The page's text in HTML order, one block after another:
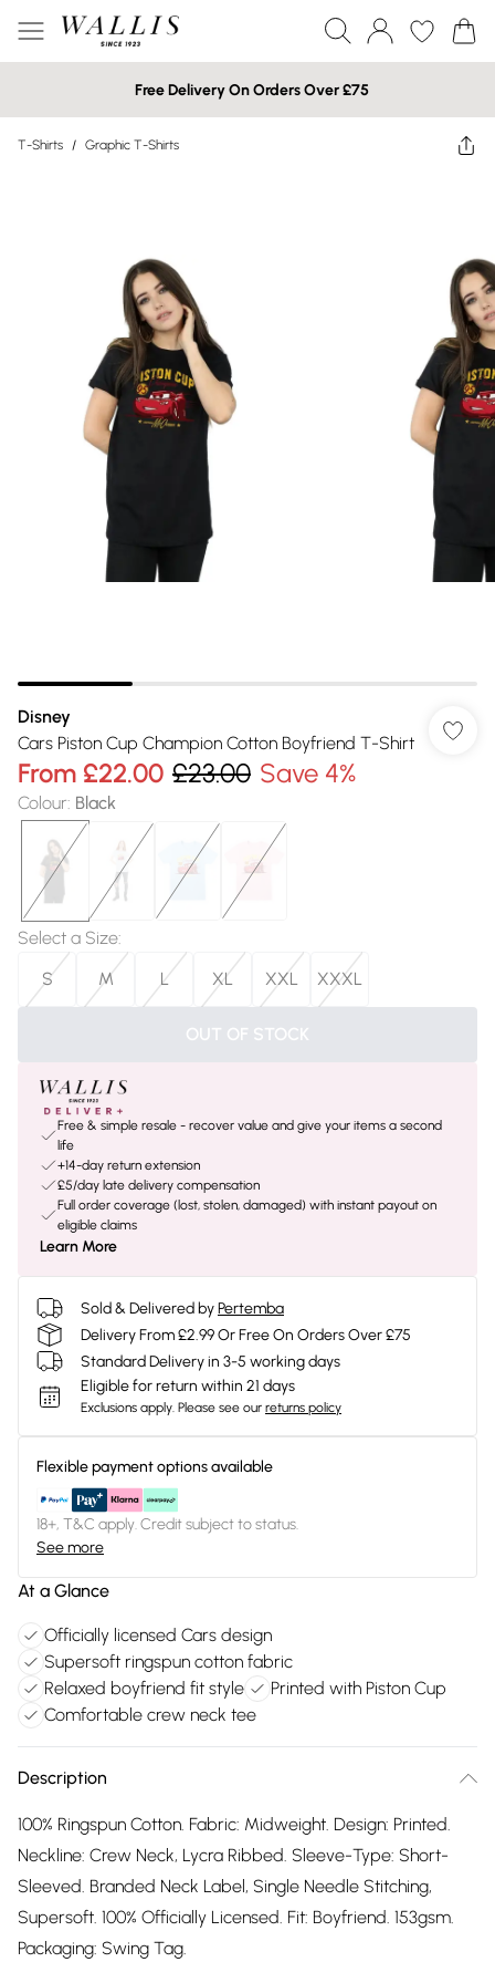
Free Delivery On Orders Over £75
T-Shirts / Graphic T-Shirts
Disney
Cars Piston Cup Champion Cotton Boyfriend T-Shirt
From £22.00 £23.00 Save 4%
Colour: Black
Select a Size:
S
M L XL XXL XXXL
OUT OF STOCK
Free & simple resale - recover value and give your items a second
life
+14-day return extension
£5/day late delivery compensation
Full order coverage (lost, stolen, damaged) with instant payout on
eligible claims
Learn More
Sold & Delivered byPertemba
Delivery From £2.99 Or Free On Orders Over £75
Standard Delivery in 3-5 working days
Eligible for return within 21 days
Exclusions apply. Please see our returns policy
Flexible payment options available
18+, T&C apply. Credit subject to status.
See more
At a Glance
Officially licensed Cars design
Supersoft ringspun cotton fabric
Relaxed boyfriend fit style
Printed with Piston Cup
Comfortable crew neck tee
Description
100% Ringspun Cotton. Fabric: Midweight. Design: Printed.
Neckline: Crew Neck, Lycra Ribbed. Sleeve-Type: Short-
Sleeved. Branded Neck Label, Single Needle Stitching,
Supersoft. 100% Officially Licensed. Fit: Boyfriend. 153gsm.
Packaging: Swing Tag.